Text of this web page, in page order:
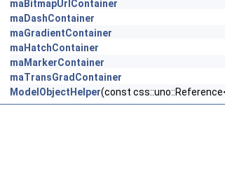
maBitmapUrlContainer
maDashContainer
maGradientContainer
maHatchContainer
maMarkerContainer
maTransGradContainer
ModelObjectHelper(const